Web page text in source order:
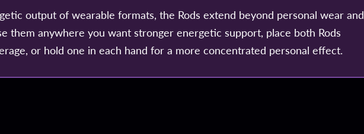
output of wearable formats, the Rods extend beyond personal wear and
them anywhere you want stronger energetic support, place both Rods
or hold one in each hand for a more concentrated personal effect.